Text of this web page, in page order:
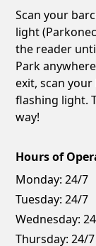
Scan your
light
the reader
Park
exit, scan
flashing light.
way!
Hours of
Monday: 24/7
Tuesday: 24/7
Wednesday:
Thursday: 24/7